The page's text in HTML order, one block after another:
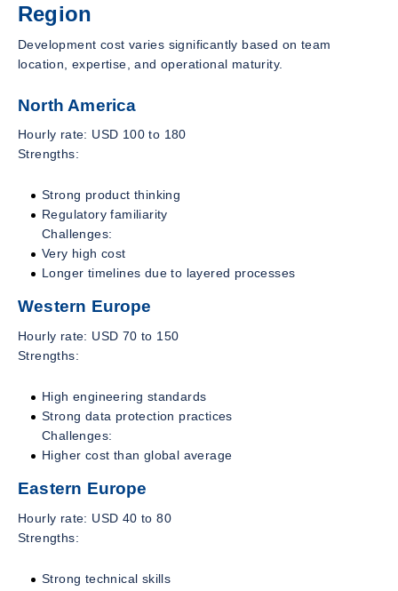
Region
Development cost varies significantly based on team
location, expertise, and operational maturity.
North America
Hourly rate: USD 100 to 180
Strengths:
Strong product thinking
Regulatory familiarity
Challenges:
Very high cost
Longer timelines due to layered processes
Western Europe
Hourly rate: USD 70 to 150
Strengths:
High engineering standards
Strong data protection practices
Challenges:
Higher cost than global average
Eastern Europe
Hourly rate: USD 40 to 80
Strengths:
Strong technical skills